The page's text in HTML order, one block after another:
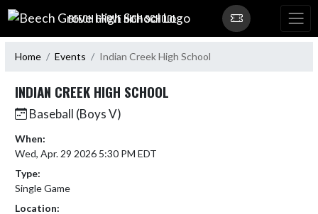
Skip Navigation Menu
BEECH GROVE HIGH SCHOOL
Home Events Indian Creek High School
INDIAN CREEK HIGH SCHOOL
Baseball (Boys V)
When:
Wed, Apr. 29 2026 5:30 PM EDT
Type:
Single Game
Location: